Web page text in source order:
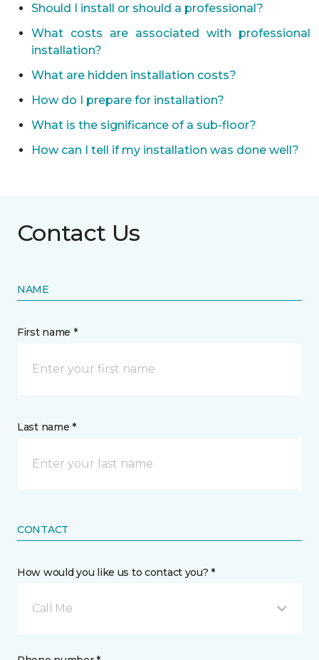
Should I install or should a professional?
What costs are associated with professional
installation?
What are hidden installation costs?
How do I prepare for installation?
What is the significance of a sub-floor?
How can I tell if my installation was done well?
Contact Us
NAME
First name *
Last name *
CONTACT
How would you like us to contact you? *
Call Me